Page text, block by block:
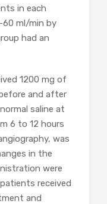
in each
60 ml/min by
had an
1200 mg of
and after
saline at
6 to 12 hours
was
in the
were
received
and